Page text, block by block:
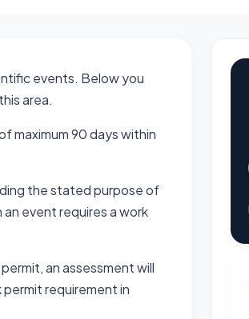
events. Below you
area.
maximum 90 days within
the stated purpose of
event requires a work
an assessment will
requirement in